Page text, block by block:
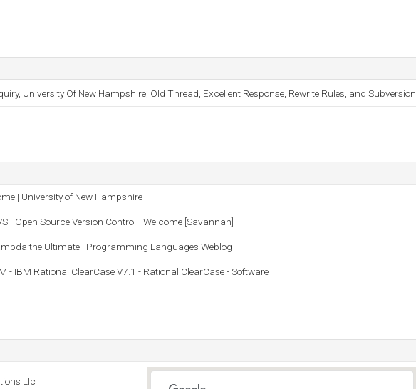
University Of New Hampshire, Old Thread, Excellent Response, Rewrite Rules, and Subversion.
| University of New Hampshire
- Open Source Version Control - Welcome [Savannah]
the Ultimate | Programming Languages Weblog
- IBM Rational ClearCase V7.1 - Rational ClearCase - Software
Llc